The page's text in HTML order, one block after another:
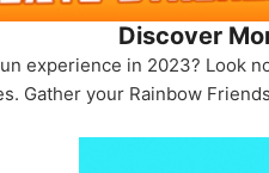
Discover
experience in 2023? Look
Gather your Rainbow